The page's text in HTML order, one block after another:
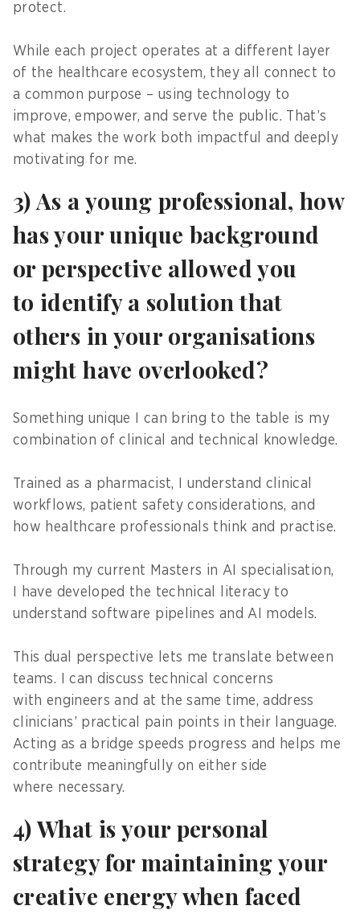
protect.
While each project operates at a different layer
of the healthcare ecosystem, they all connect to
a common purpose – using technology to
improve, empower, and serve the public. That’s
what makes the work both impactful and deeply
motivating for me.
3) As a young professional, how
has your unique background
or perspective allowed you
to identify a solution that
others in your organisations
might have overlooked?
Something unique I can bring to the table is my
combination of clinical and technical knowledge.
Trained as a pharmacist, I understand clinical
workflows, patient safety considerations, and
how healthcare professionals think and practise.
Through my current Masters in AI specialisation,
I have developed the technical literacy to
understand software pipelines and AI models.
This dual perspective lets me translate between
teams. I can discuss technical concerns
with engineers and at the same time, address
clinicians’ practical pain points in their language.
Acting as a bridge speeds progress and helps me
contribute meaningfully on either side
where necessary.
4) What is your personal
strategy for maintaining your
creative energy when faced